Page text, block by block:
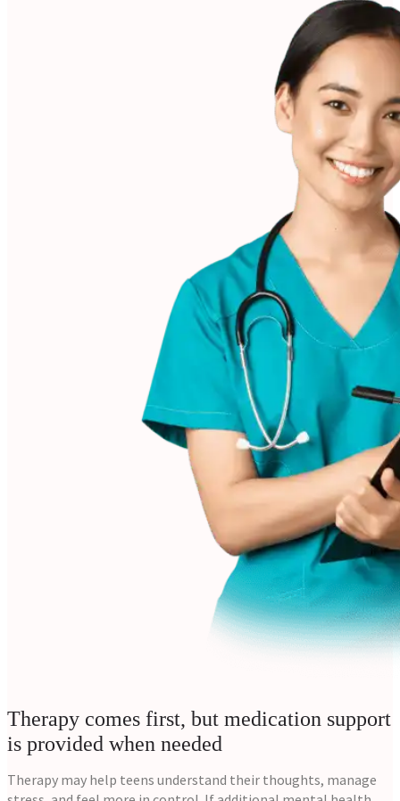
Therapy comes first, but medication support
is provided when needed
Therapy may help teens understand their thoughts, manage